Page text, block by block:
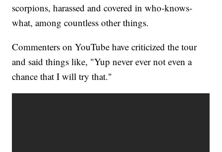
scorpions, harassed and covered in who-knows-
what, among countless other things.
Commenters on YouTube have criticized the tour
and said things like, "Yup never ever not even a
chance that I will try that."